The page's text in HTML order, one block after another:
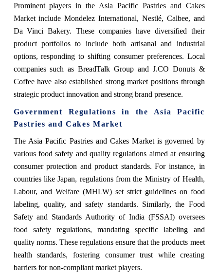
Prominent players in the Asia Pacific Pastries and Cakes
Market include Mondelez International, Nestlé, Calbee, and
Da Vinci Bakery. These companies have diversified their
product portfolios to include both artisanal and industrial
options, responding to shifting consumer preferences. Local
companies such as BreadTalk Group and J.CO Donuts &
Coffee have also established strong market positions through
strategic product innovation and strong brand presence.
Government Regulations in the Asia Pacific
Pastries and Cakes Market
The Asia Pacific Pastries and Cakes Market is governed by
various food safety and quality regulations aimed at ensuring
consumer protection and product standards. For instance, in
countries like Japan, regulations from the Ministry of Health,
Labour, and Welfare (MHLW) set strict guidelines on food
labeling, quality, and safety standards. Similarly, the Food
Safety and Standards Authority of India (FSSAI) oversees
food safety regulations, mandating specific labeling and
quality norms. These regulations ensure that the products meet
health standards, fostering consumer trust while creating
barriers for non-compliant market players.